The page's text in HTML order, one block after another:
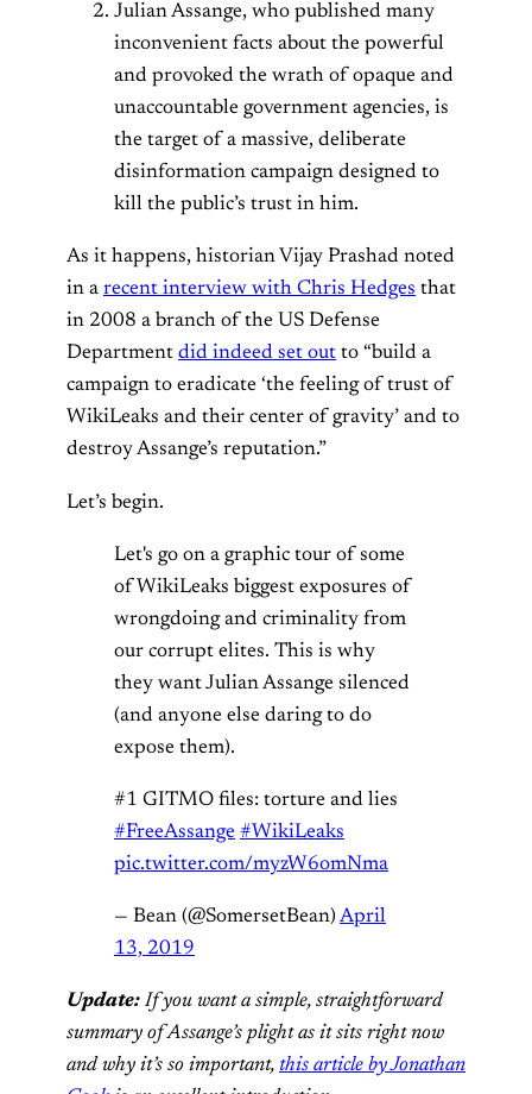
Julian Assange, who published many
inconvenient facts about the powerful
and provoked the wrath of opaque and
unaccountable government agencies, is
the target of a massive, deliberate
disinformation campaign designed to
kill the public’s trust in him.
As it happens, historian Vijay Prashad noted
in a recent interview with Chris Hedges that
in 2008 a branch of the US Defense
Department did indeed set out to “build a
campaign to eradicate ‘the feeling of trust of
WikiLeaks and their center of gravity’ and to
destroy Assange’s reputation.”
Let’s begin.
Let's go on a graphic tour of some
of WikiLeaks biggest exposures of
wrongdoing and criminality from
our corrupt elites. This is why
they want Julian Assange silenced
(and anyone else daring to do
expose them).
#1 GITMO files: torture and lies
#FreeAssange #WikiLeaks
pic.twitter.com/myzW6omNma
— Bean (@SomersetBean) April
13, 2019
Update:If you want a simple, straightforward
summary of Assange’s plight as it sits right now
and why it’s so important, this article by Jonathan